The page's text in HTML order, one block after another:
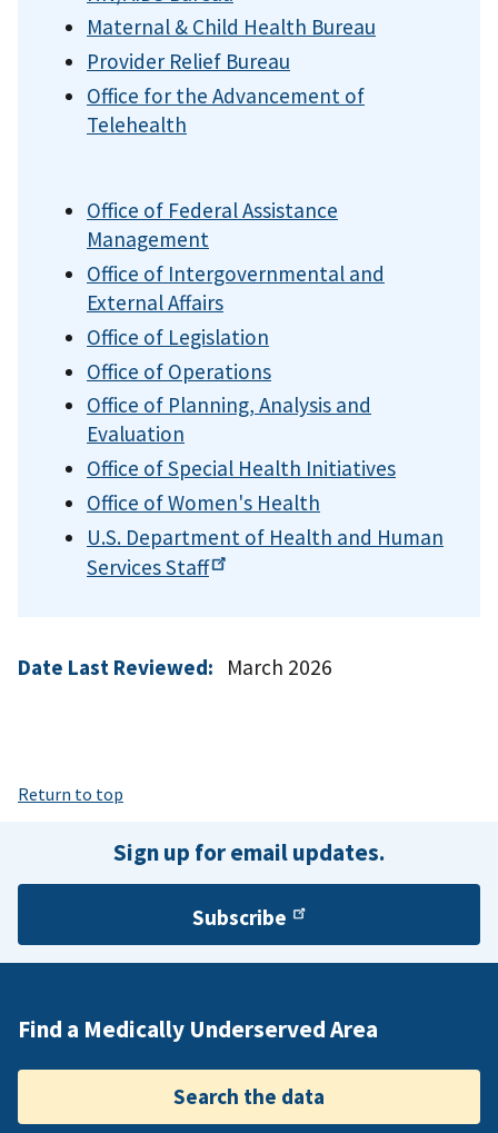
Maternal & Child Health Bureau
Provider Relief Bureau
Office for the Advancement of
Telehealth
Office of Federal Assistance
Management
Office of Intergovernmental and
External Affairs
Office of Legislation
Office of Operations
Office of Planning, Analysis and
Evaluation
Office of Special Health Initiatives
Office of Women's Health
U.S. Department of Health and Human
ServicesStaff
Date Last Reviewed: March 2026
Return to top
Sign up for email updates.
Subscribe
Find a Medically Underserved Area
Search the data